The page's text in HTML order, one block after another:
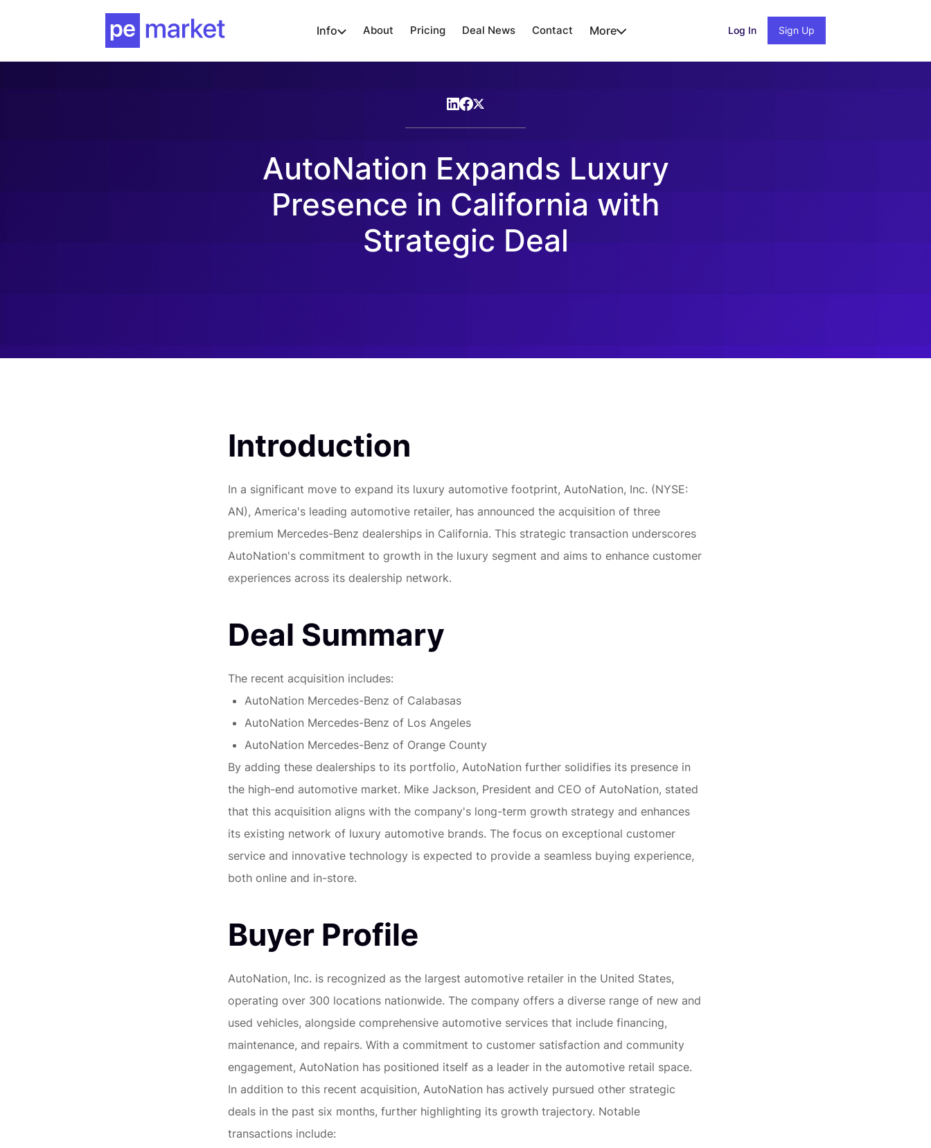
Info About Pricing Deal News Contact More Log In Sign Up
AutoNation Expands Luxury
Presence in California with
Strategic Deal
Introduction
In a significant move to expand its luxury automotive footprint, AutoNation, Inc. (NYSE:
AN), America's leading automotive retailer, has announced the acquisition of three
premium Mercedes-Benz dealerships in California. This strategic transaction underscores
AutoNation's commitment to growth in the luxury segment and aims to enhance customer
experiences across its dealership network.
Deal Summary
The recent acquisition includes:
AutoNation Mercedes-Benz of Calabasas
AutoNation Mercedes-Benz of Los Angeles
AutoNation Mercedes-Benz of Orange County
By adding these dealerships to its portfolio, AutoNation further solidifies its presence in
the high-end automotive market. Mike Jackson, President and CEO of AutoNation, stated
that this acquisition aligns with the company's long-term growth strategy and enhances
its existing network of luxury automotive brands. The focus on exceptional customer
service and innovative technology is expected to provide a seamless buying experience,
both online and in-store.
Buyer Profile
AutoNation, Inc. is recognized as the largest automotive retailer in the United States,
operating over 300 locations nationwide. The company offers a diverse range of new and
used vehicles, alongside comprehensive automotive services that include financing,
maintenance, and repairs. With a commitment to customer satisfaction and community
engagement, AutoNation has positioned itself as a leader in the automotive retail space.
In addition to this recent acquisition, AutoNation has actively pursued other strategic
deals in the past six months, further highlighting its growth trajectory. Notable
transactions include: